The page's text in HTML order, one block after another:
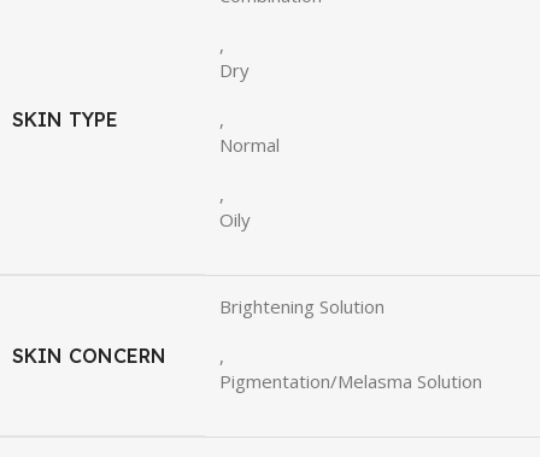
SKIN TYPE
,
Dry
,
Normal
,
Oily
SKIN CONCERN
Brightening Solution
,
Pigmentation/Melasma Solution